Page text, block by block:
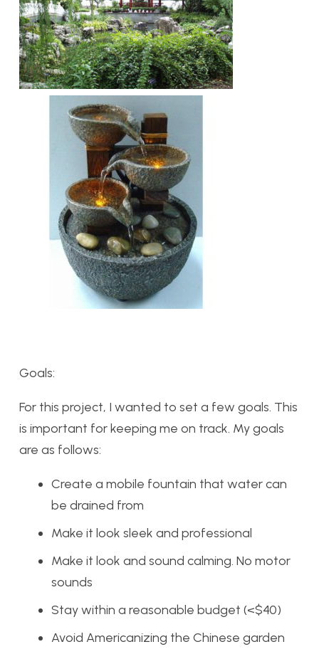
Goals:
For this project, I wanted to set a few goals. This
is important for keeping me on track. My goals
are as follows:
Create a mobile fountain that water can
be drained from
Make it look sleek and professional
Make it look and sound calming. No motor
sounds
Stay within a reasonable budget (<$40)
Avoid Americanizing the Chinese garden